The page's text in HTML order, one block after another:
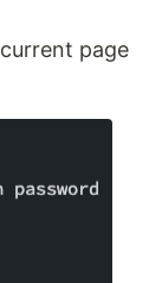
page